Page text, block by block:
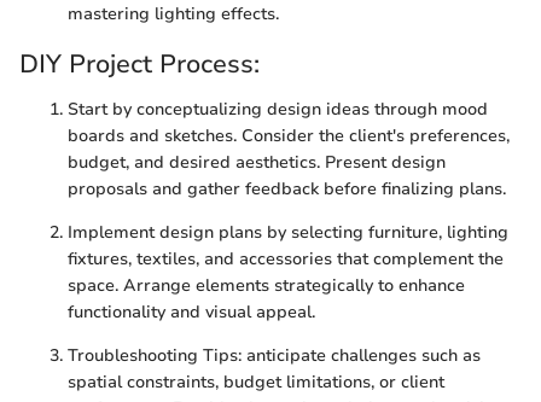
mastering lighting effects.
DIY Project Process:
Start by conceptualizing design ideas through mood
boards and sketches. Consider the client's preferences,
budget, and desired aesthetics. Present design
proposals and gather feedback before finalizing plans.
Implement design plans by selecting furniture, lighting
fixtures, textiles, and accessories that complement the
space. Arrange elements strategically to enhance
functionality and visual appeal.
Troubleshooting Tips: anticipate challenges such as
spatial constraints, budget limitations, or client